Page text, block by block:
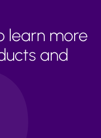
learn more
and